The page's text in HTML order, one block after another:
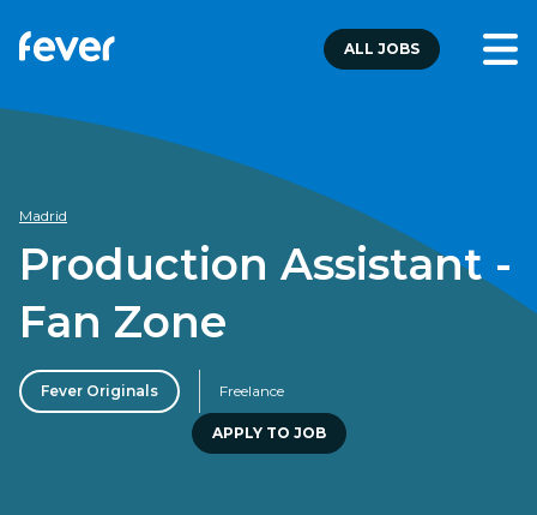
ALL JOBS
Madrid
Production Assistant -
Fan Zone
Fever Originals Freelance
APPLY TO JOB